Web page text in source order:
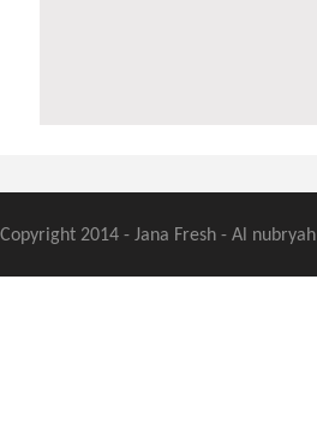
Copyright 2014 - Jana Fresh - Al